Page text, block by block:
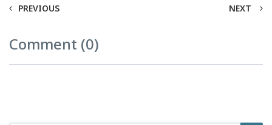
PREVIOUS NEXT
Comment (0)